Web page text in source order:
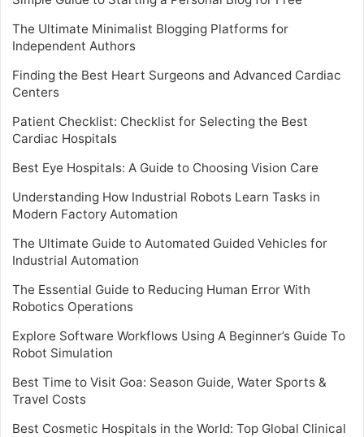
The Ultimate Minimalist Blogging Platforms for
Independent Authors
Finding the Best Heart Surgeons and Advanced Cardiac
Centers
Patient Checklist: Checklist for Selecting the Best
Cardiac Hospitals
Best Eye Hospitals: A Guide to Choosing Vision Care
Understanding How Industrial Robots Learn Tasks in
Modern Factory Automation
The Ultimate Guide to Automated Guided Vehicles for
Industrial Automation
The Essential Guide to Reducing Human Error With
Robotics Operations
Explore Software Workflows Using A Beginner’s Guide To
Robot Simulation
Best Time to Visit Goa: Season Guide, Water Sports &
Travel Costs
Best Cosmetic Hospitals in the World: Top Global Clinical